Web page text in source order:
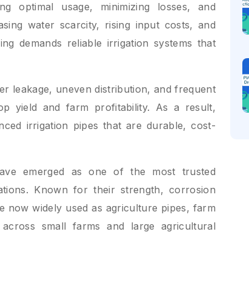
optimal usage, minimizing losses, and
water scarcity, rising input costs, and
demands reliable irrigation systems that
leakage, uneven distribution, and frequent
yield and farm profitability. As a result,
irrigation pipes that are durable, cost-
emerged as one of the most trusted
Known for their strength, corrosion
now widely used as agriculture pipes, farm
small farms and large agricultural